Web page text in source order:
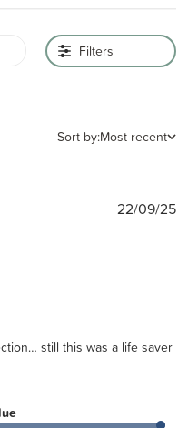
Filters
Sort by:Most recent
still this was a life saver
22/09/25